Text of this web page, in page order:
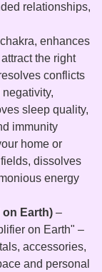
relationships,
enhances
the right
conflicts
sleep quality,
immunity
home or
dissolves
energy
on Earth) –
on Earth" –
accessories,
and personal